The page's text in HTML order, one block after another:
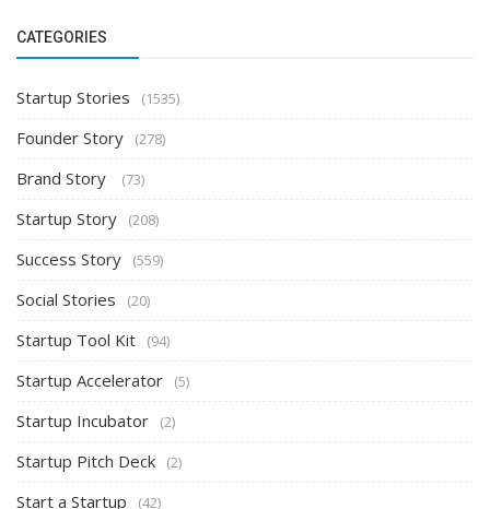
CATEGORIES
Startup Stories (1535)
Founder Story (278)
Brand Story (73)
Startup Story (208)
Success Story (559)
Social Stories (20)
Startup Tool Kit (94)
Startup Accelerator (5)
Startup Incubator (2)
Startup Pitch Deck (2)
Start a Startup (42)